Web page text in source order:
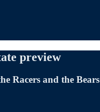
preview
Racers and the Bears